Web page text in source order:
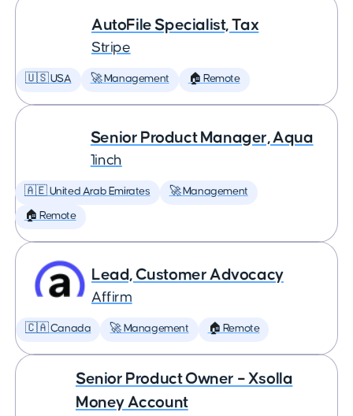
AutoFile Specialist, Tax
Stripe
🇺🇸 USA 🚀 Management 🏠 Remote
Senior Product Manager, Aqua
1inch
🇦🇪 United Arab Emirates 🚀 Management
🏠 Remote
Lead, Customer Advocacy
Affirm
🇨🇦 Canada 🚀 Management 🏠 Remote
Senior Product Owner – Xsolla
Money Account